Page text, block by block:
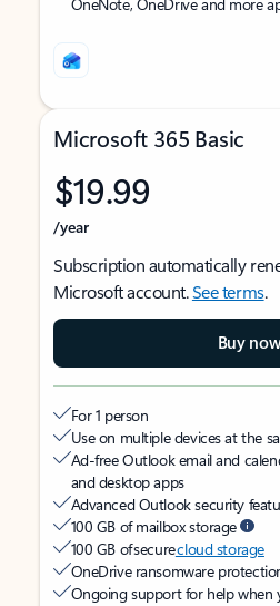
Microsoft 365 Basic
$19.99
/year
Subscription automatically
Microsoft account.See terms.
Buy now
For 1 person
Use on multiple devices at the
Ad-free Outlook email and
and desktop apps
Advanced Outlook security
100 GB of mailbox storage
100 GB of securecloud storage
OneDrive ransomware
Ongoing support for help when